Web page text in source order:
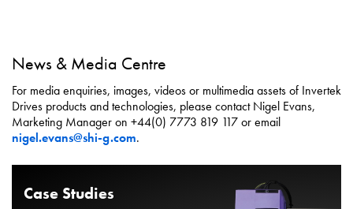
News & Media Centre
For media enquiries, images, videos or multimedia assets of Invertek
Drives products and technologies, please contact Nigel Evans,
Marketing Manager on +44(0) 7773 819 117 or email
nigel.evans@shi-g.com.
Case Studies